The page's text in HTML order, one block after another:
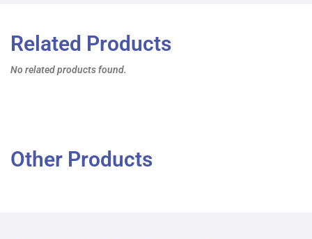
Related Products
No related products found.
Other Products